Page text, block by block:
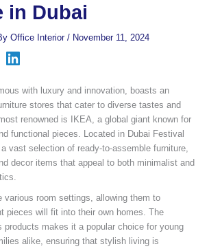
in Dubai
Office Interior / November 11, 2024
with luxury and innovation, boasts an
stores that cater to diverse tastes and
renowned is IKEA, a global giant known for
functional pieces. Located in Dubai Festival
vast selection of ready-to-assemble furniture,
decor items that appeal to both minimalist and
various room settings, allowing them to
pieces will fit into their own homes. The
products makes it a popular choice for young
alike, ensuring that stylish living is